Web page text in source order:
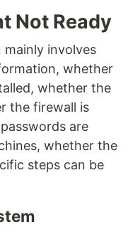
Not Ready
involves
whether
whether the
the firewall is
are
whether the
steps can be